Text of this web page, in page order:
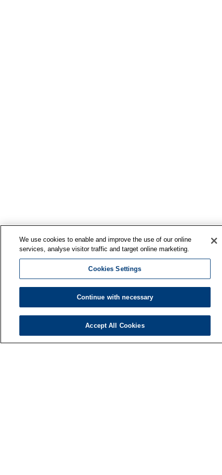
Finnish Institute of Occupational Health
We use cookies to enable and improve the use of our online
services, analyse visitor traffic and target online marketing.
Cookies Settings
Continue with necessary
Accept All Cookies